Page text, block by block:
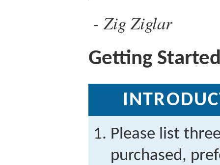
Zig Ziglar
Getting
Please list
purchased,